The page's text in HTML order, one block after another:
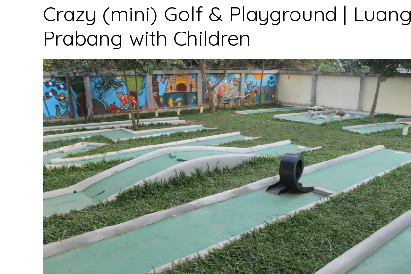
test
to
enter
the
country”
Crazy (mini) Golf & Playground | Luang
Prabang with Children